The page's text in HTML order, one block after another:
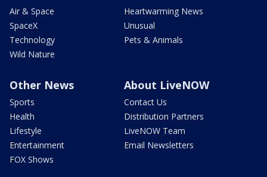
Air & Space
SpaceX
Technology
Wild Nature
Heartwarming News
Unusual
Pets & Animals
Other News
Sports
Health
Lifestyle
Entertainment
FOX Shows
About LiveNOW
Contact Us
Distribution Partners
LiveNOW Team
Email Newsletters